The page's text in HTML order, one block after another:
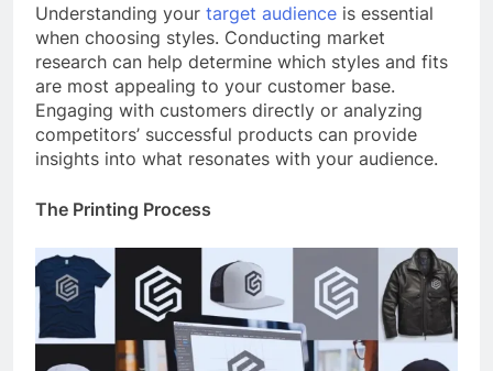
Understanding your target audience is essential
when choosing styles. Conducting market
research can help determine which styles and fits
are most appealing to your customer base.
Engaging with customers directly or analyzing
competitors’ successful products can provide
insights into what resonates with your audience.
The Printing Process